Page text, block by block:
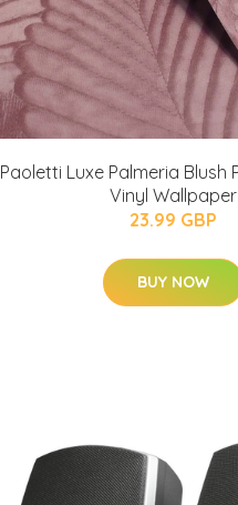
Paoletti Luxe Palmeria Blush
Vinyl Wallpaper
23.99 GBP
BUY NOW